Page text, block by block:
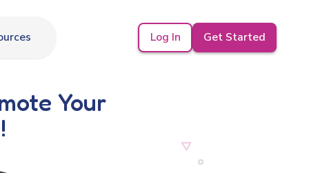
Log In Get Started
Your